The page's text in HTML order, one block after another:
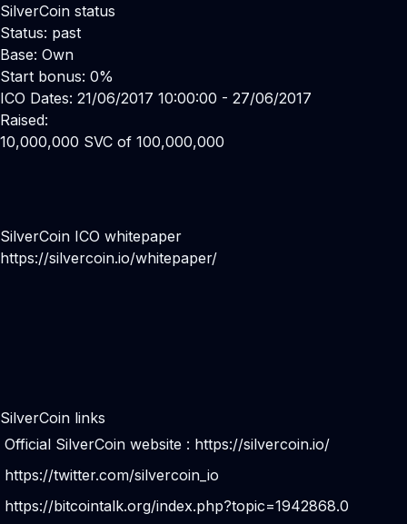
SilverCoin status
Status: past
Base: Own
Start bonus: 0%
ICO Dates: 21/06/2017 10:00:00 - 27/06/2017
Raised:
10,000,000 SVC of 100,000,000
SilverCoin ICO whitepaper
https://silvercoin.io/whitepaper/
SilverCoin links
Official SilverCoin website : https://silvercoin.io/
https://twitter.com/silvercoin_io
https://bitcointalk.org/index.php?topic=1942868.0